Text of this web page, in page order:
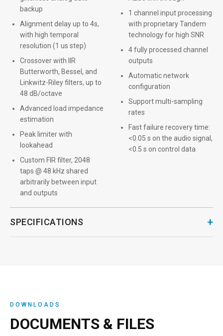
backup
Alignment delay up to 4s,
with high temporal
resolution (1 us step)
Crossover with IIR
Butterworth, Bessel, and
Linkwitz-Riley filters, up to
48 dB/octave
Advanced load impedance
estimation
Peak limiter with
lookahead
Custom FIR filter, 2048
taps @ 48 kHz shared
arbitrarily between input
and outputs
1 channel input processing
with proprietary Tandem
technology for high SNR
4 fully processed channel
outputs
Automatic network
configuration
Support multi-sampling
rates
Fast failure recovery time:
<0.05 s on the audio signal,
<0.5 s on control data
SPECIFICATIONS +
DOWNLOADS
DOCUMENTS & FILES